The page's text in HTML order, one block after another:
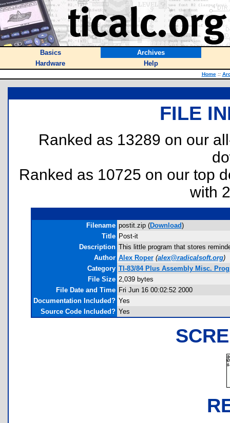
Basics
Archives
Hardware
Help
Home ::
FILE
Ranked as 13289 on our
Ranked as 10725 on our top
with
Filename postit.zip (Download)
Title Post-it
Description This little program that stores
Author Alex Roper (alex@radicalsoft.org)
Category TI-83/84 Plus Assembly Misc.
File Size 2,039 bytes
File Date and Time Fri Jun 16 00:02:52 2000
Documentation Included? Yes
Source Code Included? Yes